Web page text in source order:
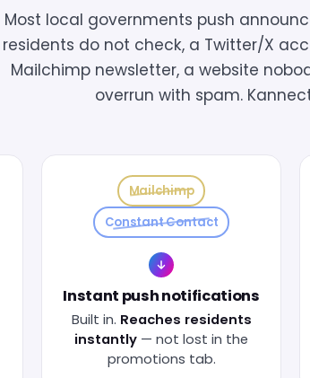
Most local governments push
residents do not check, a Twitter/X
Mailchimp newsletter, a website
overrun with spam.
Mailchimp
Constant Contact
Instant push notifications
Built in. Reaches residents
instantly — not lost in the
promotions tab.